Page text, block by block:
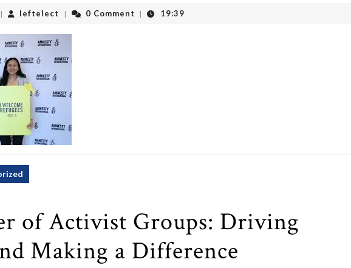
17| leftelect leftelect
| 0 Comment | 19:39
of Activist Groups: Driving
Making a Difference